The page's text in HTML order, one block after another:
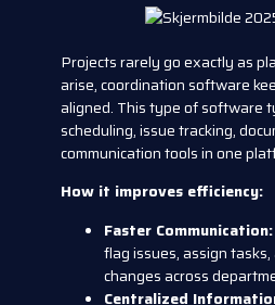
Projects rarely go exactly as
arise, coordination software
aligned. This type of software
scheduling, issue tracking,
communication tools in one
How it improves efficiency:
Faster Communication:
flag issues, assign
changes across
Centralized